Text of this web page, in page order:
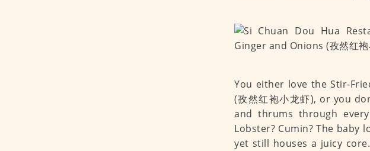
You either love the Stir-
(孜然红袍小龙虾), or you
and thrums through
Lobster? Cumin? The
yet still houses a juicy